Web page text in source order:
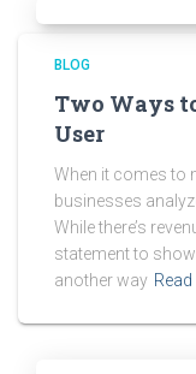
BLOG
Two Ways
User
When it comes to
businesses
While there’s
statement to
another way